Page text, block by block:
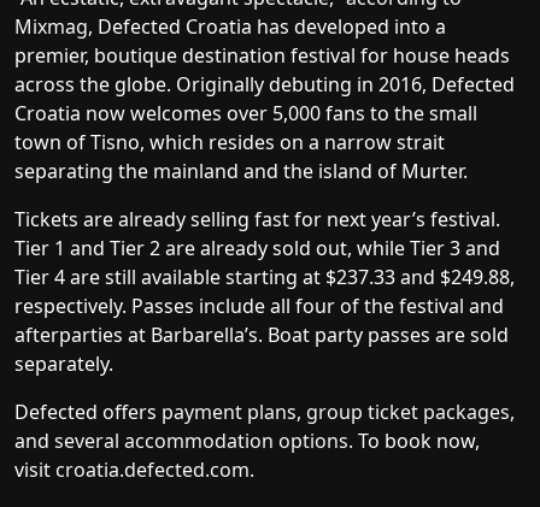
Mixmag, Defected Croatia has developed into a
premier, boutique destination festival for house heads
across the globe. Originally debuting in 2016, Defected
Croatia now welcomes over 5,000 fans to the small
town of Tisno, which resides on a narrow strait
separating the mainland and the island of Murter.
Tickets are already selling fast for next year’s festival.
Tier 1 and Tier 2 are already sold out, while Tier 3 and
Tier 4 are still available starting at $237.33 and $249.88,
respectively. Passes include all four of the festival and
afterparties at Barbarella’s. Boat party passes are sold
separately.
Defected offers payment plans, group ticket packages,
and several accommodation options. To book now,
visitcroatia.defected.com.